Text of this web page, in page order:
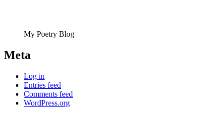
My Poetry Blog
Meta
Log in
Entries feed
Comments feed
WordPress.org